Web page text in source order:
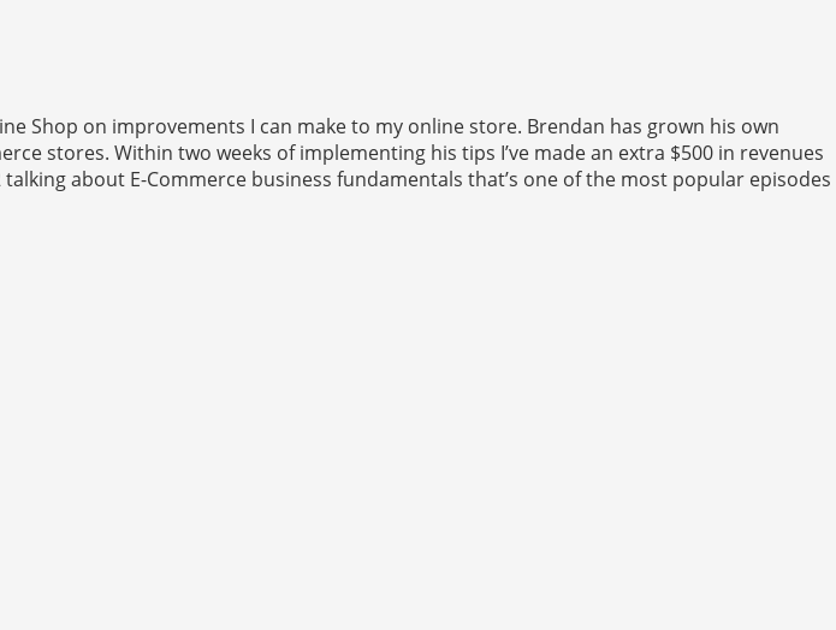
Shop on improvements I can make to my online store. Brendan has grown his own
stores. Within two weeks of implementing his tips I’ve made an extra $500 in revenues
about E-Commerce business fundamentals that’s one of the most popular episodes